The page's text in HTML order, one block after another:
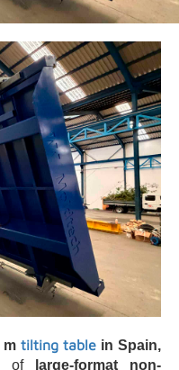
m tilting table in Spain,
of
large-format non-